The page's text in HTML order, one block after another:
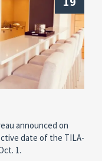
announced on
date of the TILA-
1.